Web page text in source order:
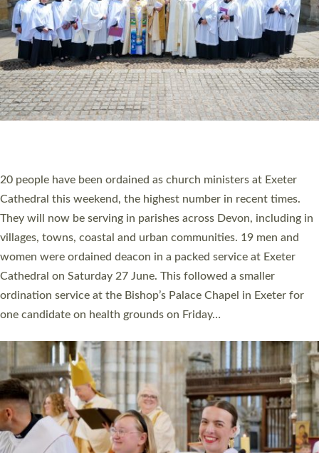
The number of new parish priests and church ministers being
ordained at Exeter Cathedral this weekend is the highest for a
number of years. 20 people are being ordained as deacons and
11 people are becoming priests after being ordained as deacons
a year ago. It is also the first time in a number of years that the
ordination services for deacons and priests will happen in the
same place on the same day. In…
Read More »
CHRISTIAN FAITH
MINISTRY
RESOURCES